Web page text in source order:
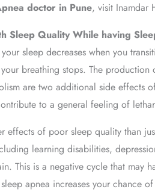
doctor in Pune, visit Inamdar
Sleep Quality While having
sleep decreases when you
breathing stops. The production
are two additional side effects
to a general feeling of
effects of poor sleep quality than
learning disabilities,
This is a negative cycle that may
apnea increases your chance